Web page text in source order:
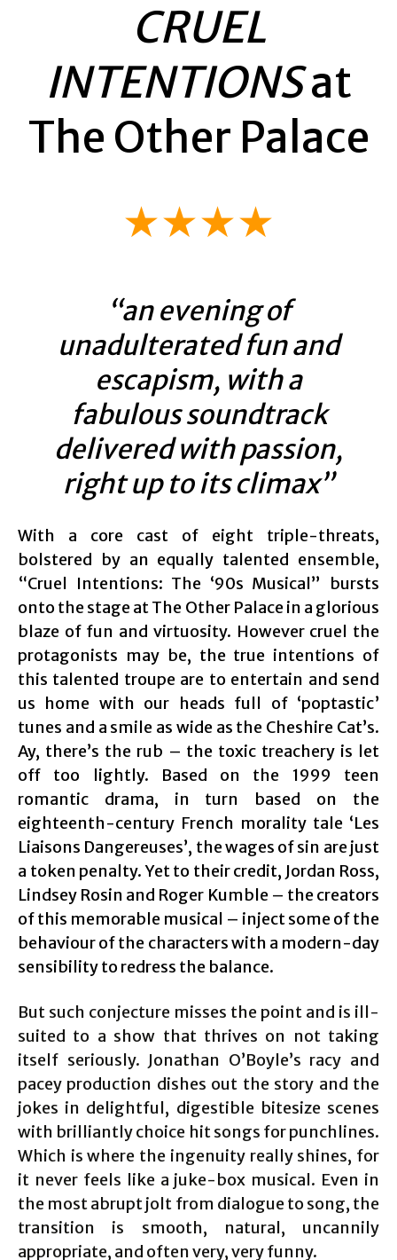
CRUEL
INTENTIONSat
The Other Palace
★★★★
“an evening of
unadulterated fun and
escapism, with a
fabulous soundtrack
delivered with passion,
right up to its climax”
With a core cast of eight triple-threats,
bolstered by an equally talented ensemble,
“Cruel Intentions: The ‘90s Musical” bursts
onto the stage at The Other Palace in a glorious
blaze of fun and virtuosity. However cruel the
protagonists may be, the true intentions of
this talented troupe are to entertain and send
us home with our heads full of ‘poptastic’
tunes and a smile as wide as the Cheshire Cat’s.
Ay, there’s the rub – the toxic treachery is let
off too lightly. Based on the 1999 teen
romantic drama, in turn based on the
eighteenth-century French morality tale ‘Les
Liaisons Dangereuses’, the wages of sin are just
a token penalty. Yet to their credit, Jordan Ross,
Lindsey Rosin and Roger Kumble – the creators
of this memorable musical – inject some of the
behaviour of the characters with a modern-day
sensibility to redress the balance.
But such conjecture misses the point and is ill-
suited to a show that thrives on not taking
itself seriously. Jonathan O’Boyle’s racy and
pacey production dishes out the story and the
jokes in delightful, digestible bitesize scenes
with brilliantly choice hit songs for punchlines.
Which is where the ingenuity really shines, for
it never feels like a juke-box musical. Even in
the most abrupt jolt from dialogue to song, the
transition is smooth, natural, uncannily
appropriate, and often very, very funny.